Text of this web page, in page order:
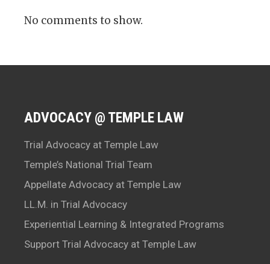
No comments to show.
ADVOCACY @ TEMPLE LAW
Trial Advocacy at Temple Law
Temple’s National Trial Team
Appellate Advocacy at Temple Law
LL.M. in Trial Advocacy
Experiential Learning & Integrated Programs
Support Trial Advocacy at Temple Law